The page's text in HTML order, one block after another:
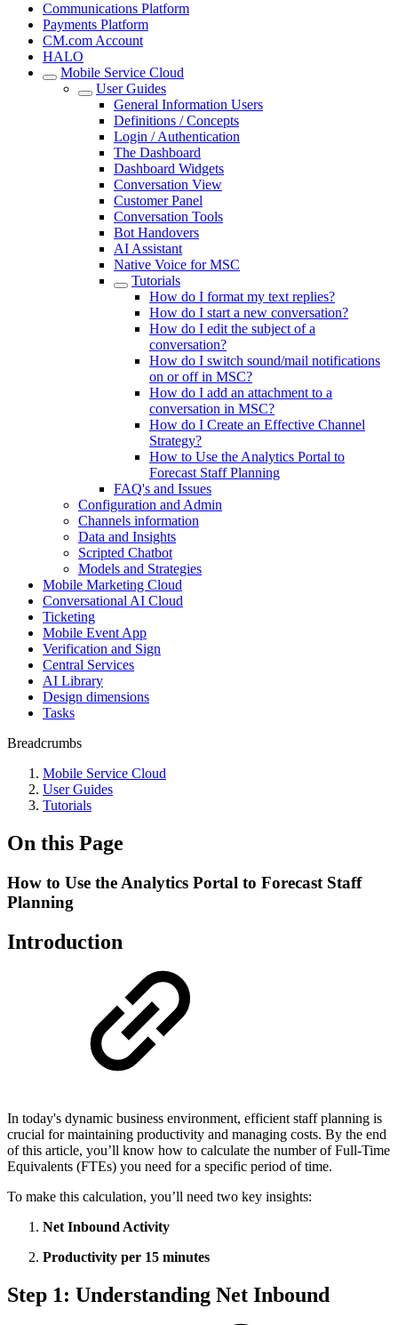
Communications Platform
Payments Platform
CM.com Account
HALO
Mobile Service Cloud
User Guides
General Information Users
Definitions / Concepts
Login / Authentication
The Dashboard
Dashboard Widgets
Conversation View
Customer Panel
Conversation Tools
Bot Handovers
AI Assistant
Native Voice for MSC
Tutorials
How do I format my text replies?
How do I start a new conversation?
How do I edit the subject of a
conversation?
How do I switch sound/mail notifications
on or off in MSC?
How do I add an attachment to a
conversation in MSC?
How do I Create an Effective Channel
Strategy?
How to Use the Analytics Portal to
Forecast Staff Planning
FAQ's and Issues
Configuration and Admin
Channels information
Data and Insights
Scripted Chatbot
Models and Strategies
Mobile Marketing Cloud
Conversational AI Cloud
Ticketing
Mobile Event App
Verification and Sign
Central Services
AI Library
Design dimensions
Tasks
Breadcrumbs
Mobile Service Cloud
User Guides
Tutorials
On this Page
How to Use the Analytics Portal to Forecast Staff
Planning
Introduction
In today's dynamic business environment, efficient staff planning is
crucial for maintaining productivity and managing costs. By the end
of this article, you’ll know how to calculate the number of Full-Time
Equivalents (FTEs) you need for a specific period of time.
To make this calculation, you’ll need two key insights:
Net Inbound Activity
Productivity per 15 minutes
Step 1: Understanding Net Inbound